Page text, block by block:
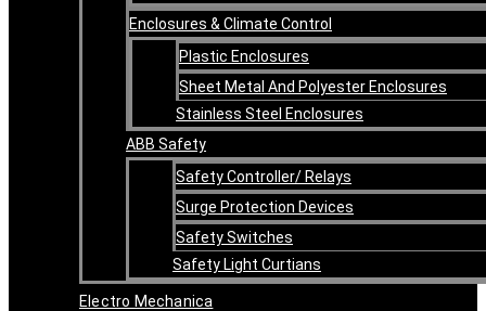
Enclosures & Climate Control
Plastic Enclosures
Sheet Metal And Polyester Enclosures
Stainless Steel Enclosures
ABB Safety
Safety Controller/ Relays
Surge Protection Devices
Safety Switches
Safety Light Curtians
Electro Mechanica